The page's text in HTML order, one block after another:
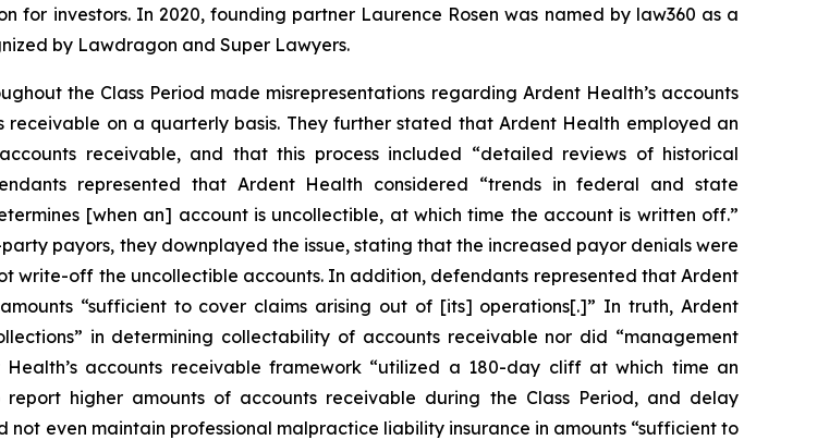
for investors. In 2020, founding partner Laurence Rosen was named by law360 as a
by Lawdragon and Super Lawyers.
the Class Period made misrepresentations regarding Ardent Health’s accounts
on a quarterly basis. They further stated that Ardent Health employed an
receivable, and that this process included “detailed reviews of historical
represented that Ardent Health considered “trends in federal and state
[when an] account is uncollectible, at which time the account is written off.”
payors, they downplayed the issue, stating that the increased payor denials were
write-off the uncollectible accounts. In addition, defendants represented that Ardent
“sufficient to cover claims arising out of [its] operations[.]” In truth, Ardent
in determining collectability of accounts receivable nor did “management
accounts receivable framework “utilized a 180-day cliff at which time an
higher amounts of accounts receivable during the Class Period, and delay
even maintain professional malpractice liability insurance in amounts “sufficient to